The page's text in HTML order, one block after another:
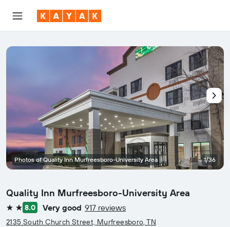
Quality Inn Murfreesboro-University Area
2 stars8.0 Very good 917 reviews
2135 South Church Street, Murfreesboro, TN
Photos of Quality Inn Murfreesboro-University Area 1/36